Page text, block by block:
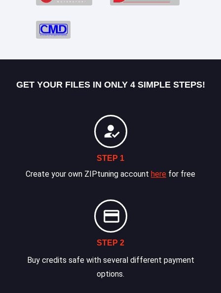
GET YOUR FILES IN ONLY 4 SIMPLE STEPS!
STEP 1
Create your own ZIPtuning account here for free
STEP 2
Buy credits safe with several different payment
options.